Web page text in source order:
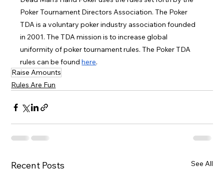
Poker Tournament Directors Association. The Poker
TDA is a voluntary poker industry association founded
in 2001. The TDA mission is to increase global
uniformity of poker tournament rules. The Poker TDA
rules can be found here.
Raise Amounts
Rules Are Fun
Recent Posts See All